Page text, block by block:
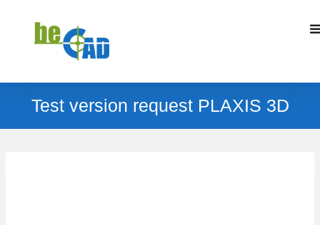
Test version request PLAXIS 3D